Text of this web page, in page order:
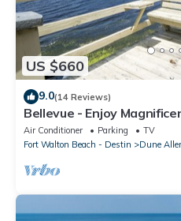
US $660
9.0(14 Reviews)
Bellevue - Enjoy
Dune Lake, Lake Stallworth
Air Conditioner Parking
TV
Fort Walton Beach - Destin
Dune